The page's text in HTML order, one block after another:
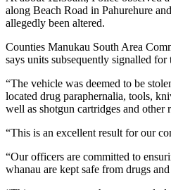
along Beach Road in Pahurehure
allegedly been altered.
Counties Manukau South Area
says units subsequently signalled for
“The vehicle was deemed to be
located drug paraphernalia, tools,
well as shotgun cartridges and other
“This is an excellent result for our
“Our officers are committed to
whanau are kept safe from drugs